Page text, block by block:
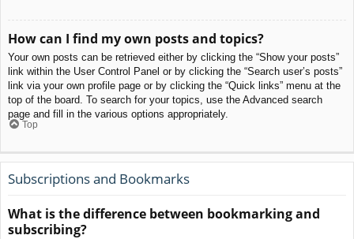
How can I find my own posts and topics?
Your own posts can be retrieved either by clicking the “Show your posts”
link within the User Control Panel or by clicking the “Search user’s posts”
link via your own profile page or by clicking the “Quick links” menu at the
top of the board. To search for your topics, use the Advanced search
page and fill in the various options appropriately.
Top
Subscriptions and Bookmarks
What is the difference between bookmarking and
subscribing?